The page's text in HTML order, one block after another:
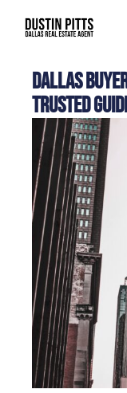
Dallas
Trusted